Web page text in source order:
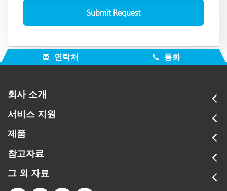
연락처 통화
회사 소개
서비스 지원
제품
참고자료
그 외 자료